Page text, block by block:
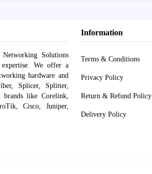
Solutions
We offer a
hardware and
Splicer, Splitter,
brands like Corelink,
Cisco, Juniper,
Information
Terms & Conditions
Privacy Policy
Return & Refund Policy
Delivery Policy